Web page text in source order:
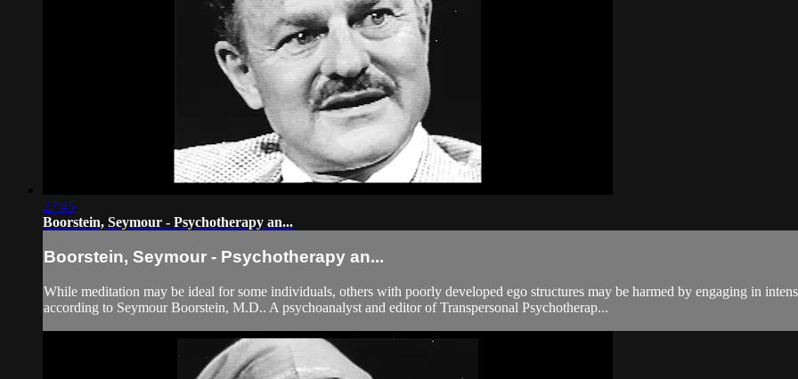
27:45
Boorstein, Seymour - Psychotherapy an...
Boorstein, Seymour - Psychotherapy an...
While meditation may be ideal for some individuals, others with poorly developed ego structures may be harmed by engaging in
according to Seymour Boorstein, M.D.. A psychoanalyst and editor of Transpersonal Psychotherap...